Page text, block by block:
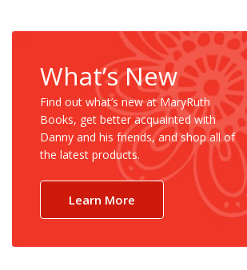
What’s New
Find out what’s new at MaryRuth
Books, get better acquainted with
Danny and his friends, and shop all of
the latest products.
Learn More